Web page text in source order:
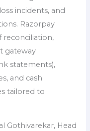
incidents, and
Razorpay
reconciliation,
gateway
statements),
and cash
tailored to
Gothivarekar, Head